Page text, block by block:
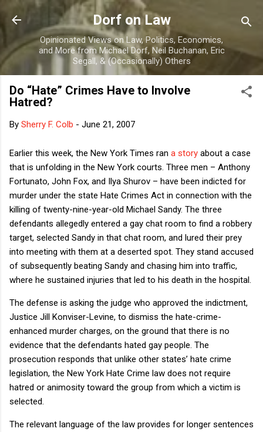
Skip to main content
Dorf on Law
Opinionated Views on Law, Politics, Economics,
and More from Michael Dorf, Neil Buchanan, Eric
Segall, & (Occasionally) Others
Do “Hate” Crimes Have to Involve
Hatred?
By Sherry F. Colb - June 21, 2007
Earlier this week, the New York Times ran a story about a case
that is unfolding in the New York courts. Three men – Anthony
Fortunato, John Fox, and Ilya Shurov – have been indicted for
murder under the state Hate Crimes Act in connection with the
killing of twenty-nine-year-old Michael Sandy. The three
defendants allegedly entered a gay chat room to find a robbery
target, selected Sandy in that chat room, and lured their prey
into meeting with them at a deserted spot. They stand accused
of subsequently beating Sandy and chasing him into traffic,
where he sustained injuries that led to his death in the hospital.
The defense is asking the judge who approved the indictment,
Justice Jill Konviser-Levine, to dismiss the hate-crime-
enhanced murder charges, on the ground that there is no
evidence that the defendants hated gay people. The
prosecution responds that unlike other states’ hate crime
legislation, the New York Hate Crime law does not require
hatred or animosity toward the group from which a victim is
selected.
The relevant language of the law provides for longer sentences